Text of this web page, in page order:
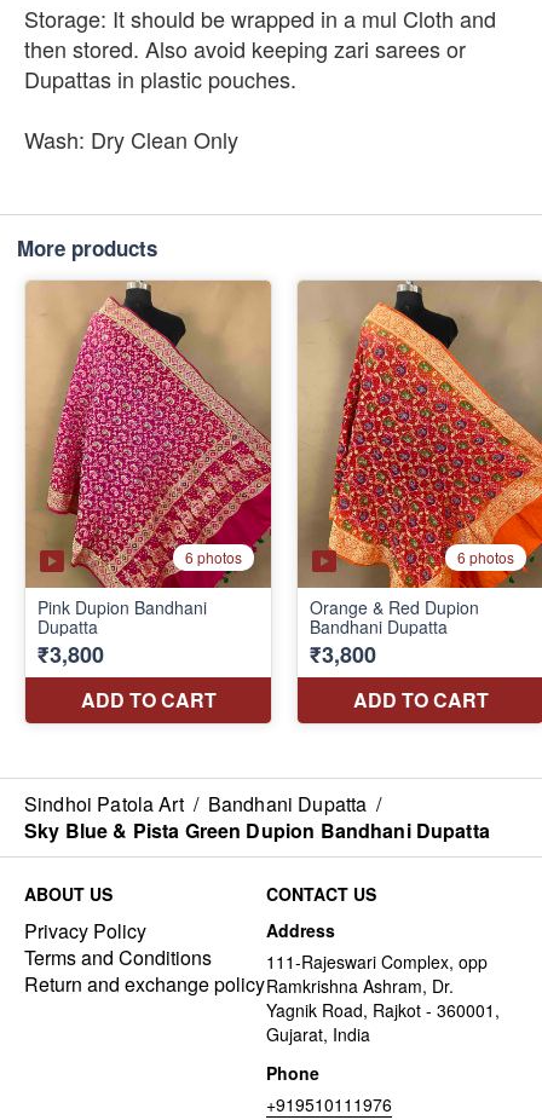
Storage: It should be wrapped in a mul Cloth and
then stored. Also avoid keeping zari sarees or
Dupattas in plastic pouches.
Wash: Dry Clean Only
More products
Sindhoi Patola Art / Bandhani Dupatta /
Sky Blue & Pista Green Dupion Bandhani Dupatta
ABOUT US
Privacy Policy
Terms and Conditions
Return and exchange policy
CONTACT US
Address
111-Rajeswari Complex, opp
Ramkrishna Ashram, Dr.
Yagnik Road, Rajkot - 360001,
Gujarat, India
Phone
+919510111976